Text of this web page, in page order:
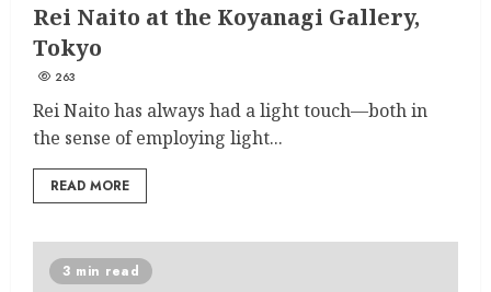
Rei Naito at the Koyanagi Gallery,
Tokyo
263
Rei Naito has always had a light touch—both in
the sense of employing light...
READ MORE
3 min read